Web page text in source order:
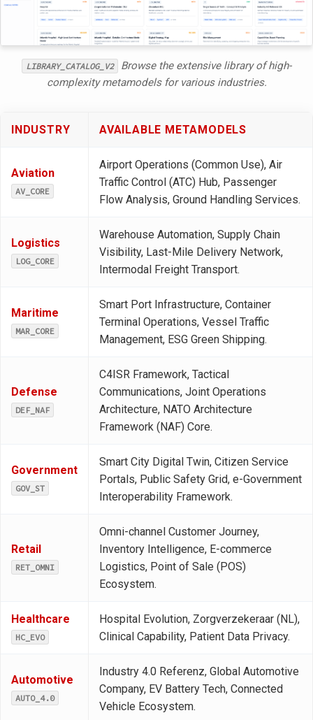
LIBRARY_CATALOG_V2
Browse the extensive library of high-
complexity metamodels for various industries.
INDUSTRY AVAILABLE METAMODELS
Aviation
AV_CORE
Airport Operations (Common Use), Air
Traffic Control (ATC) Hub, Passenger
Flow Analysis, Ground Handling Services.
Logistics
LOG_CORE
Warehouse Automation, Supply Chain
Visibility, Last-Mile Delivery Network,
Intermodal Freight Transport.
Maritime
MAR_CORE
Smart Port Infrastructure, Container
Terminal Operations, Vessel Traffic
Management, ESG Green Shipping.
Defense
DEF_NAF
C4ISR Framework, Tactical
Communications, Joint Operations
Architecture, NATO Architecture
Framework (NAF) Core.
Government
GOV_ST
Smart City Digital Twin, Citizen Service
Portals, Public Safety Grid, e-Government
Interoperability Framework.
Retail
RET_OMNI
Omni-channel Customer Journey,
Inventory Intelligence, E-commerce
Logistics, Point of Sale (POS)
Ecosystem.
Healthcare
HC_EVO
Hospital Evolution, Zorgverzekeraar (NL),
Clinical Capability, Patient Data Privacy.
Automotive
AUTO_4.0
Industry 4.0 Referenz, Global Automotive
Company, EV Battery Tech, Connected
Vehicle Ecosystem.